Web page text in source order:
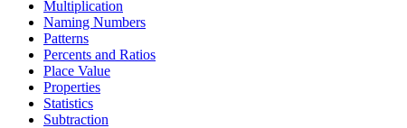
Multiplication
Naming Numbers
Patterns
Percents and Ratios
Place Value
Properties
Statistics
Subtraction